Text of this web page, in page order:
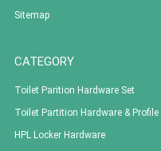
Sitemap
CATEGORY
Toilet Parition Hardware Set
Toilet Partition Hardware & Profile
HPL Locker Hardware